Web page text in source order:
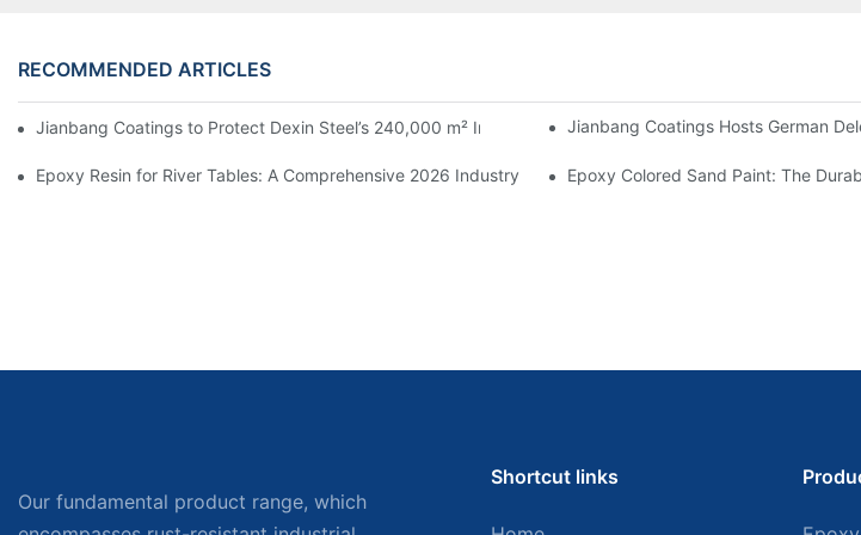
RECOMMENDED ARTICLES
Jianbang Coatings to Protect Dexin Steel’s 240,000 m² Indonesian Plant with Full-Spectrum Anti-
Jianbang Coatings Hosts German
Epoxy Resin for River Tables: A Comprehensive 2026 Industry OutlookEpoxy Colored Sand Paint: The
Our fundamental product range, which
Shortcut links